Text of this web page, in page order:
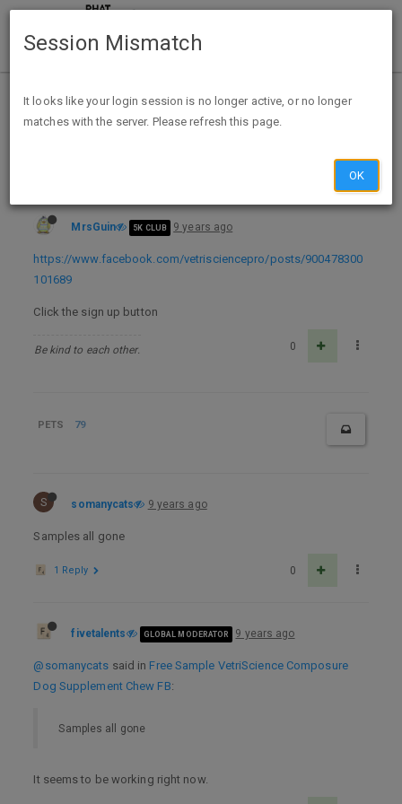
Home Categories Deals
Expired Deals
Free Sample VetriScience Composure Dog Supplement Chew FB
MrsGuin 5K CLUB 9 years ago
https://www.facebook.com/vetrisciencepro/posts/900478300
101689
Click the sign up button
Be kind to each other. 0
PETS 79
S somanycats 9 years ago
Samples all gone
0
1 Reply
fivetalents GLOBAL MODERATOR 9 years ago
@somanycats said in Free Sample VetriScience Composure
Dog Supplement Chew FB:
Samples all gone
It seems to be working right now.
Session Mismatch
It looks like your login session is no longer active, or no longer
matches with the server. Please refresh this page.
OK